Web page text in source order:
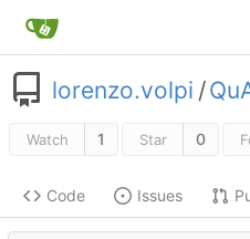
lorenzo.volpi /
Watch 1 Star 0
Code Issues